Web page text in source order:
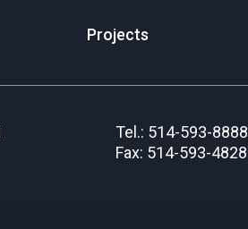
Projects
Tel.: 514-593-8888
Fax: 514-593-4828